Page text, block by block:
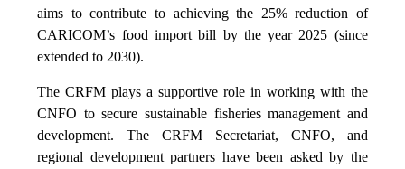
aims to contribute to achieving the 25% reduction of
CARICOM’s food import bill by the year 2025 (since
extended to 2030).
The CRFM plays a supportive role in working with the
CNFO to secure sustainable fisheries management and
development. The CRFM Secretariat, CNFO, and
regional development partners have been asked by the